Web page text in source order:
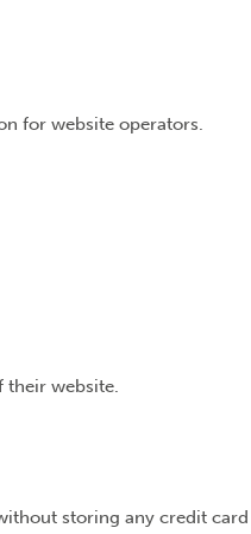
for website operators.
their website.
storing any credit card